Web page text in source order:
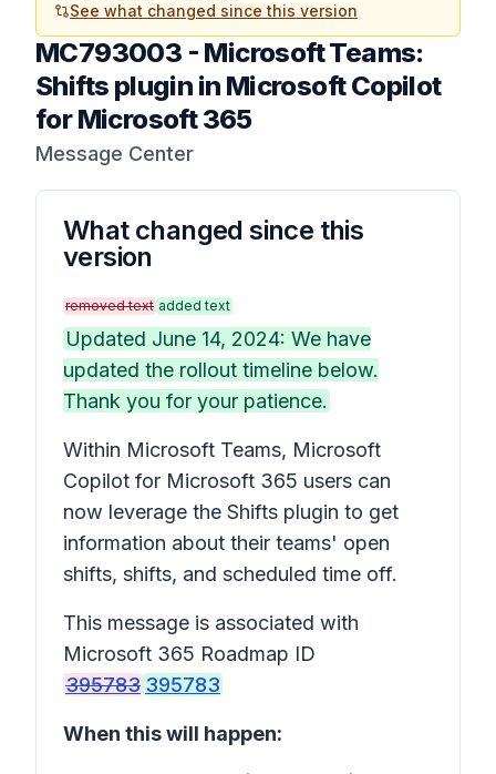
See what changed since this version
MC793003 - Microsoft Teams:
Shifts plugin in Microsoft Copilot
for Microsoft 365
Message Center
What changed since this
version
removed text added text
Updated June 14, 2024: We have
updated the rollout timeline below.
Thank you for your patience.
Within Microsoft Teams, Microsoft
Copilot for Microsoft 365 users can
now leverage the Shifts plugin to get
information about their teams' open
shifts, shifts, and scheduled time off.
This message is associated with
Microsoft 365 Roadmap ID
395783 395783
When this will happen: